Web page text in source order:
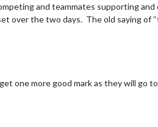
and teammates supporting
over the two days.  The old saying
one more good mark as they will go